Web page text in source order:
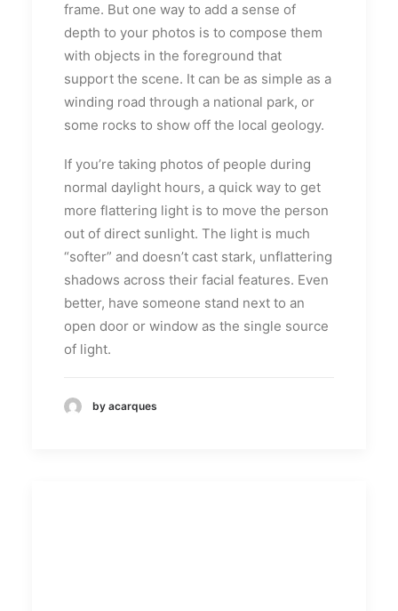
frame. But one way to add a sense of
depth to your photos is to compose them
with objects in the foreground that
support the scene. It can be as simple as a
winding road through a national park, or
some rocks to show off the local geology.
If you’re taking photos of people during
normal daylight hours, a quick way to get
more flattering light is to move the person
out of direct sunlight. The light is much
“softer” and doesn’t cast stark, unflattering
shadows across their facial features. Even
better, have someone stand next to an
open door or window as the single source
of light.
by acarques